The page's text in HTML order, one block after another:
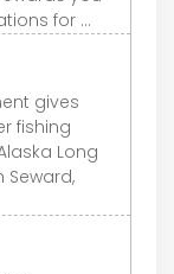
for ...
gives
fishing
Long